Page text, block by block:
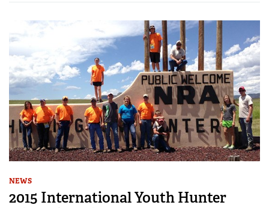
NEWS
2015 International Youth Hunter